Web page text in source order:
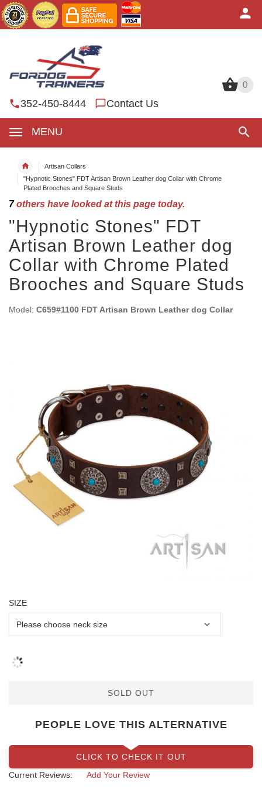
0
352-450-8444 Contact Us
MENU
0
Artisan Collars
"Hypnotic Stones" FDT Artisan Brown Leather dog Collar with Chrome
Plated Brooches and Square Studs
7others have looked at this page today.
"Hypnotic Stones" FDT
Artisan Brown Leather dog
Collar with Chrome Plated
Brooches and Square Studs
Model: C659#1100 FDT Artisan Brown Leather dog Collar
SIZE
SOLD OUT
PEOPLE LOVE THIS ALTERNATIVE
CLICK TO CHECK IT OUT
Current Reviews:
Add Your Review